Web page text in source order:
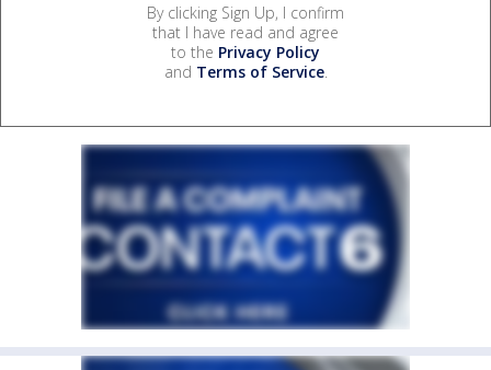
By clicking Sign Up, I confirm
that I have read and agree
to the Privacy Policy
and Terms of Service.